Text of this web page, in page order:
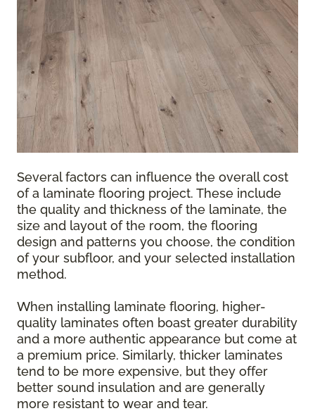
Several factors can influence the overall cost
of a laminate flooring project. These include
the quality and thickness of the laminate, the
size and layout of the room, the flooring
design and patterns you choose, the condition
of your subfloor, and your selected installation
method.
When installing laminate flooring, higher-
quality laminates often boast greater durability
and a more authentic appearance but come at
a premium price. Similarly, thicker laminates
tend to be more expensive, but they offer
better sound insulation and are generally
more resistant to wear and tear.